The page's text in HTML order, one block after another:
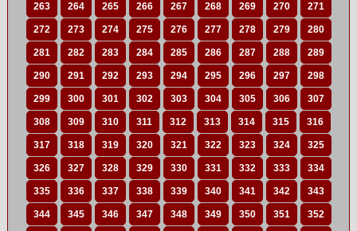
263 264 265 266 267 268 269 270 271
272 273 274 275 276 277 278 279 280
281 282 283 284 285 286 287 288 289
290 291 292 293 294 295 296 297 298
299 300 301 302 303 304 305 306 307
308 309 310 311 312 313 314 315 316
317 318 319 320 321 322 323 324 325
326 327 328 329 330 331 332 333 334
335 336 337 338 339 340 341 342 343
344 345 346 347 348 349 350 351 352